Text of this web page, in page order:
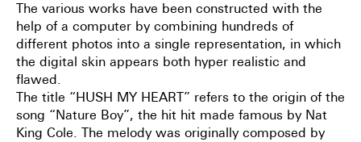
The various works have been constructed with the
help of a computer by combining hundreds of
different photos into a single representation, in which
the digital skin appears both hyper realistic and
flawed.
The title “HUSH MY HEART” refers to the origin of the
song “Nature Boy”, the hit hit made famous by Nat
King Cole. The melody was originally composed by